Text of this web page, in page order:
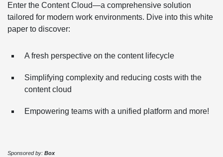
Enter the Content Cloud—a comprehensive solution
tailored for modern work environments. Dive into this white
paper to discover:
A fresh perspective on the content lifecycle
Simplifying complexity and reducing costs with the
content cloud
Empowering teams with a unified platform and more!
Sponsored by: Box